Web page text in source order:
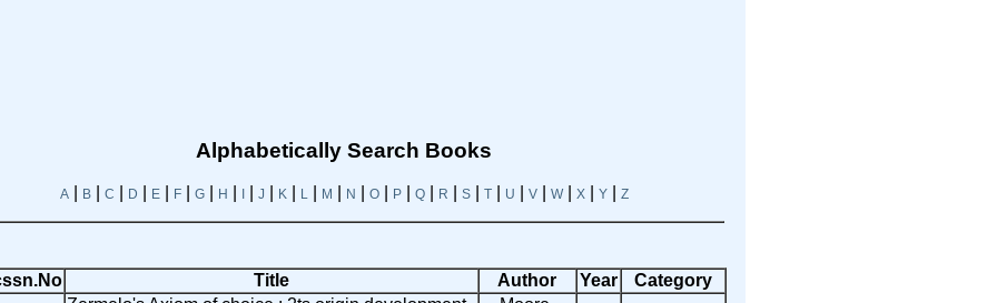
Alphabetically Search Books
A| B| C D E| F| G| H | J K| L| M N O| P| Q| R S| T| U V| W| X| Y| Z
Title Author Year
Category